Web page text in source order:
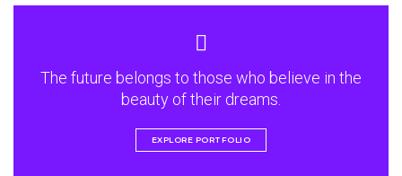
The future belongs to those who believe in the
beauty of their dreams.
EXPLORE PORTFOLIO